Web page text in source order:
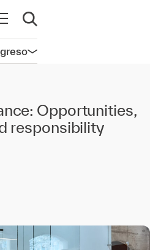
navegación
Abrir búsqueda
Abrir navegación
Opportunities,
responsibility